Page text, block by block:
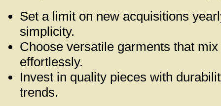
Set a limit on new acquisitions
simplicity.
Choose versatile garments that
effortlessly.
Invest in quality pieces with
trends.